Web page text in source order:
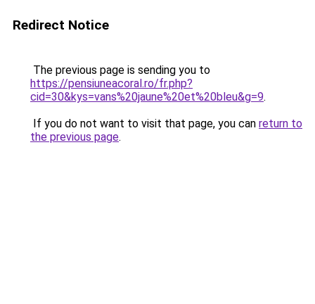
Redirect Notice
The previous page is sending you to
https://pensiuneacoral.ro/fr.php?
cid=30&kys=vans%20jaune%20et%20bleu&g=9.
If you do not want to visit that page, you can return to
the previous page.